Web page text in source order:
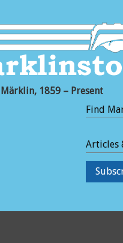
1859 – Present
Find
Articles